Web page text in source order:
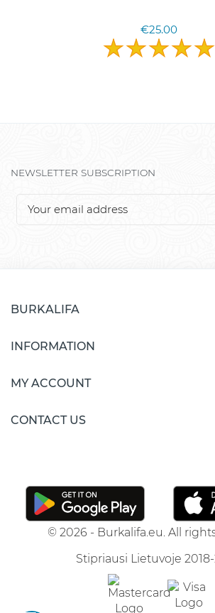
€25.00
NEWSLETTER SUBSCRIPTION
BURKALIFA
INFORMATION
MY ACCOUNT
CONTACT US
© 2026 - Burkalifa.eu. All
Stipriausi Lietuvoje